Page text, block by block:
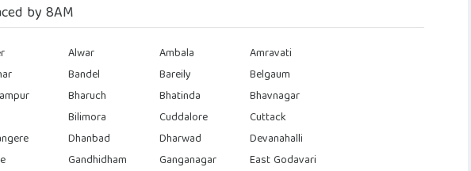
by 8AM
Alwar Ambala
Amravati
Bandel Bareily
Belgaum
Bharuch Bhatinda
Bhavnagar
Bilimora Cuddalore
Cuttack
Dhanbad Dharwad
Devanahalli
Gandhidham Ganganagar
East Godavari